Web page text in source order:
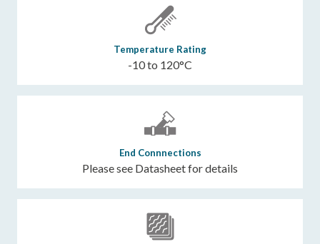
Temperature Rating
-10 to 120°C
End Connnections
Please see Datasheet for details